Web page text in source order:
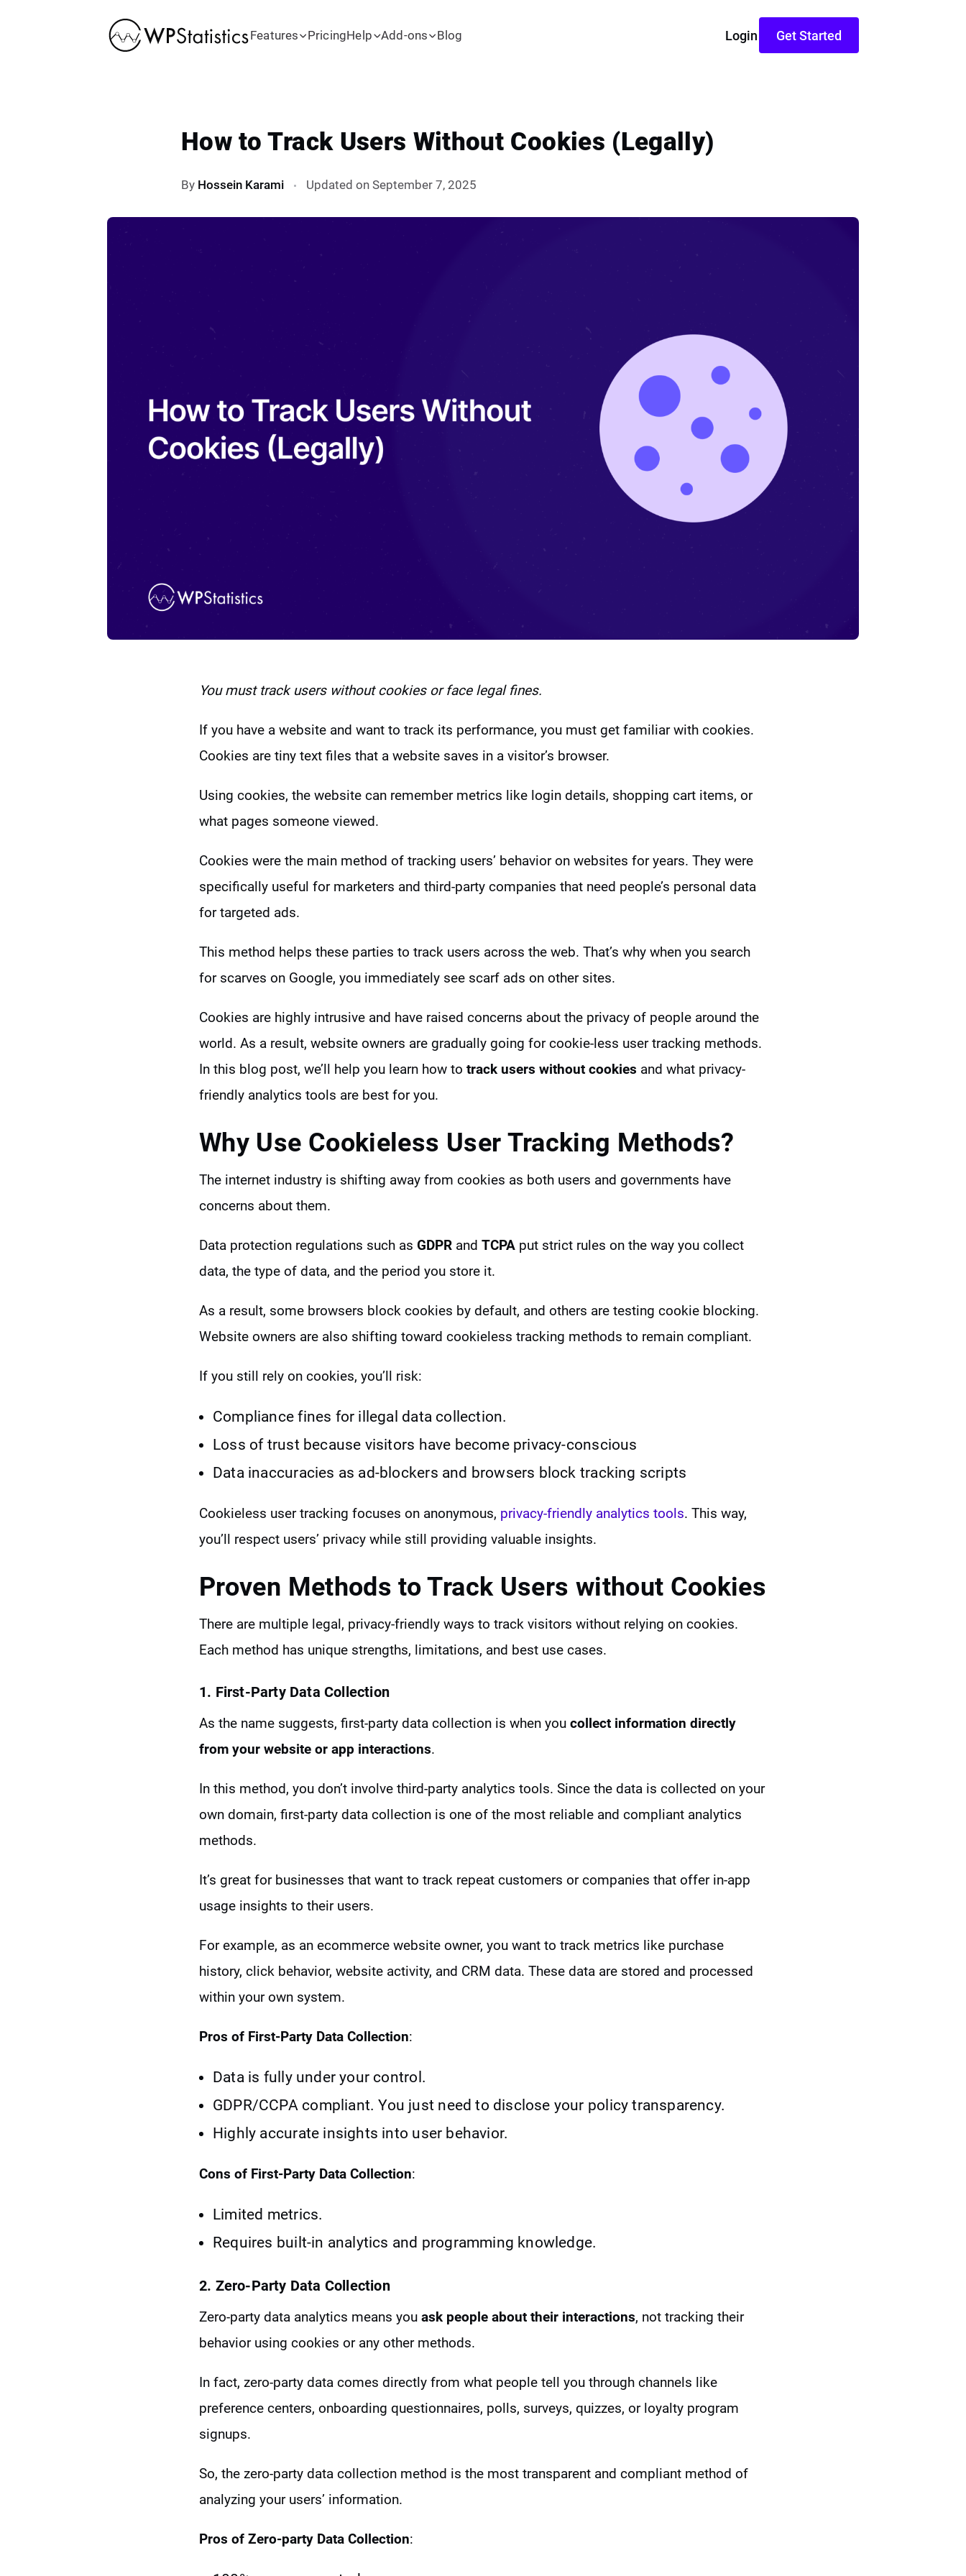
Features PricingHelp Add-ons Blog Login Get Started
How to Track Users Without Cookies (Legally)
By Hossein Karami Updated on September 7, 2025
You must track users without cookies or face legal fines.
If you have a website and want to track its performance, you must get familiar with cookies.
Cookies are tiny text files that a website saves in a visitor’s browser.
Using cookies, the website can remember metrics like login details, shopping cart items, or
what pages someone viewed.
Cookies were the main method of tracking users’ behavior on websites for years. They were
specifically useful for marketers and third-party companies that need people’s personal data
for targeted ads.
This method helps these parties to track users across the web. That’s why when you search
for scarves on Google, you immediately see scarf ads on other sites.
Cookies are highly intrusive and have raised concerns about the privacy of people around the
world. As a result, website owners are gradually going for cookie-less user tracking methods.
In this blog post, we’ll help you learn how to track users without cookies and what privacy-
friendly analytics tools are best for you.
Why Use Cookieless User Tracking Methods?
The internet industry is shifting away from cookies as both users and governments have
concerns about them.
Data protection regulations such as GDPR and TCPA put strict rules on the way you collect
data, the type of data, and the period you store it.
As a result, some browsers block cookies by default, and others are testing cookie blocking.
Website owners are also shifting toward cookieless tracking methods to remain compliant.
If you still rely on cookies, you’ll risk:
Compliance fines for illegal data collection.
Loss of trust because visitors have become privacy-conscious
Data inaccuracies as ad-blockers and browsers block tracking scripts
Cookieless user tracking focuses on anonymous, privacy-friendly analytics tools. This way,
you’ll respect users’ privacy while still providing valuable insights.
Proven Methods toTrack Users without Cookies
There are multiple legal, privacy-friendly ways to track visitors without relying on cookies.
Each method has unique strengths, limitations, and best use cases.
1. First-Party Data Collection
As the name suggests, first-party data collection is when you collect information directly
from your website or app interactions.
In this method, you don’t involve third-party analytics tools. Since the data is collected on your
own domain, first-party data collection is one of the most reliable and compliant analytics
methods.
It’s great for businesses that want to track repeat customers or companies that offer in-app
usage insights to their users.
For example, as an ecommerce website owner, you want to track metrics like purchase
history, click behavior, website activity, and CRM data. These data are stored and processed
within your own system.
Pros of First-Party Data Collection:
Data is fully under your control.
GDPR/CCPA compliant. You just need to disclose your policy transparency.
Highly accurate insights into user behavior.
Cons of First-Party Data Collection:
Limited metrics.
Requires built-in analytics and programming knowledge.
2. Zero-Party Data Collection
Zero-party data analytics means you ask people about their interactions, not tracking their
behavior using cookies or any other methods.
In fact, zero-party data comes directly from what people tell you through channels like
preference centers, onboarding questionnaires, polls, surveys, quizzes, or loyalty program
signups.
So, the zero-party data collection method is the most transparent and compliant method of
analyzing your users’ information.
Pros of Zero-party Data Collection: